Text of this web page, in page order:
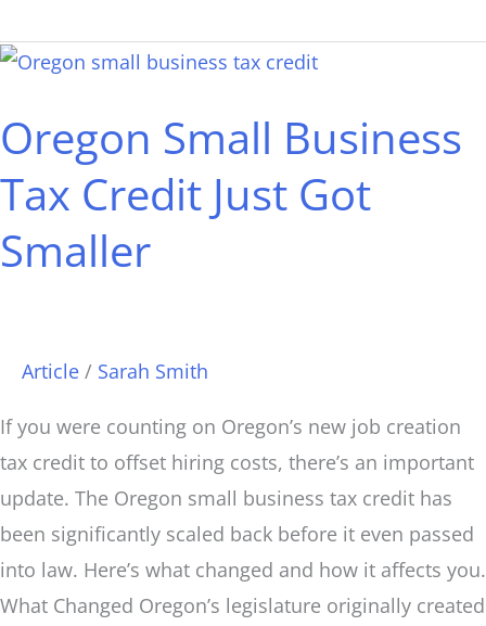
Oregon Small Business
Tax Credit Just Got
Smaller
Article / Sarah Smith
If you were counting on Oregon’s new job creation
tax credit to offset hiring costs, there’s an important
update. The Oregon small business tax credit has
been significantly scaled back before it even passed
into law. Here’s what changed and how it affects you.
What Changed Oregon’s legislature originally created
Oregon
Business
Credit
Just
Got